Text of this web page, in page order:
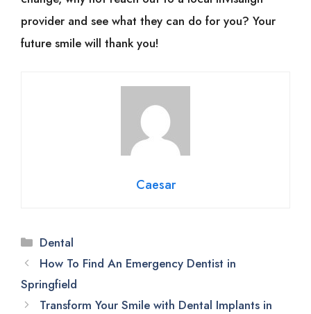
provider and see what they can do for you? Your
future smile will thank you!
Caesar
Categories
Dental
How To Find An Emergency Dentist in
Springfield
Transform Your Smile with Dental Implants in